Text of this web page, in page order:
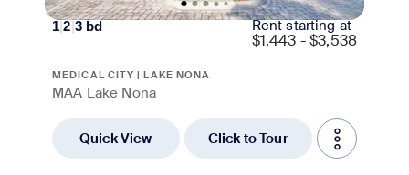
1|2|3bd Rent starting at
$1,443 - $3,538
MEDICAL CITY | LAKE NONA
MAA Lake Nona
Quick View Click to Tour